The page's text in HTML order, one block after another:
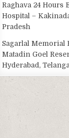
Raghava 24 Hours
Hospital –
Pradesh
Sagarlal Memorial
Matadin Goel
Hyderabad,